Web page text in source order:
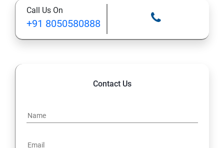
Cloud Migrations
Call Us On
+91 8050580888
Contact Us